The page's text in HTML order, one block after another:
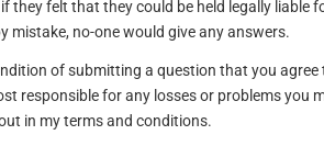
they felt that they could be held legally liable
mistake, no-one would give any answers.
of submitting a question that you
responsible for any losses or problems you
in my terms and conditions.